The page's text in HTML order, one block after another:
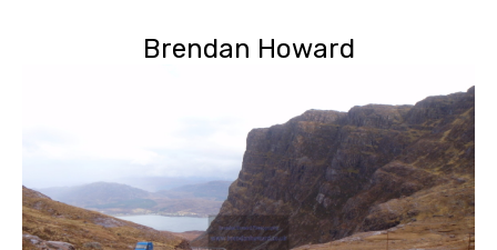
Brendan Howard